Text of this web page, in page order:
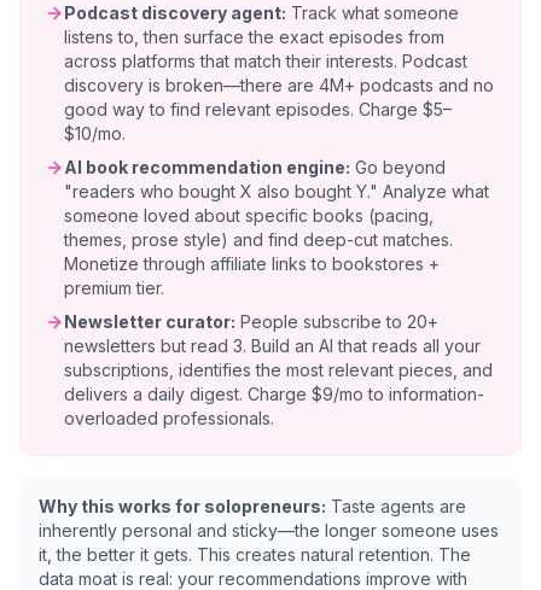
Podcast discovery agent: Track what someone
listens to, then surface the exact episodes from
across platforms that match their interests. Podcast
discovery is broken—there are 4M+ podcasts and no
good way to find relevant episodes. Charge $5–
$10/mo.
AI book recommendation engine: Go beyond
"readers who bought X also bought Y." Analyze what
someone loved about specific books (pacing,
themes, prose style) and find deep-cut matches.
Monetize through affiliate links to bookstores +
premium tier.
Newsletter curator: People subscribe to 20+
newsletters but read 3. Build an AI that reads all your
subscriptions, identifies the most relevant pieces, and
delivers a daily digest. Charge $9/mo to information-
overloaded professionals.
Why this works for solopreneurs: Taste agents are
inherently personal and sticky—the longer someone uses
it, the better it gets. This creates natural retention. The
data moat is real: your recommendations improve with